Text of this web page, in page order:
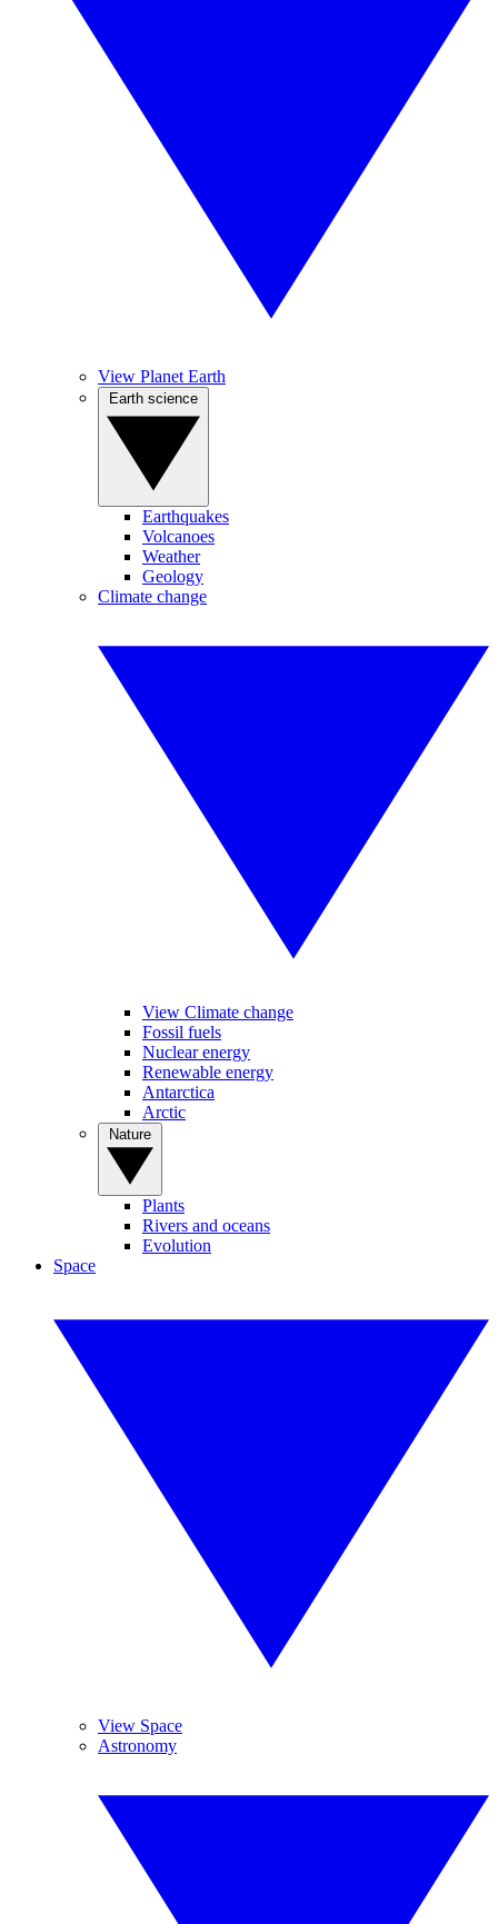
View Planet Earth
Earthquakes
Volcanoes
Weather
Geology
Climate change
View Climate change
Fossil fuels
Nuclear energy
Renewable energy
Antarctica
Arctic
Plants
Rivers and oceans
Evolution
Space
View Space
Astronomy